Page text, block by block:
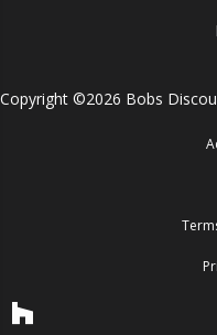
Copyright ©2026 Bobs